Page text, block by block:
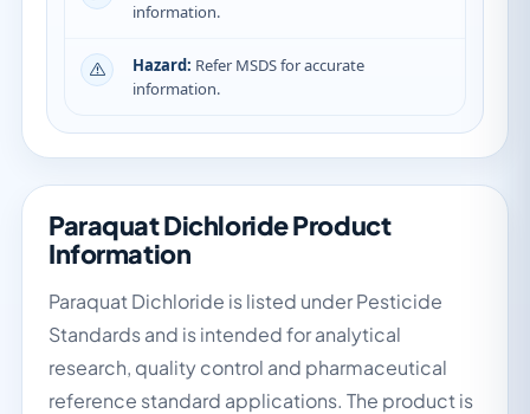
information.
Hazard: Refer MSDS for accurate
information.
Paraquat Dichloride Product
Information
Paraquat Dichloride is listed under Pesticide
Standards and is intended for analytical
research, quality control and pharmaceutical
reference standard applications. The product is